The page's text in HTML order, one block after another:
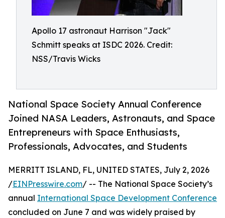
Apollo 17 astronaut Harrison "Jack"
Schmitt speaks at ISDC 2026. Credit:
NSS/Travis Wicks
National Space Society Annual Conference
Joined NASA Leaders, Astronauts, and Space
Entrepreneurs with Space Enthusiasts,
Professionals, Advocates, and Students
MERRITT ISLAND, FL, UNITED STATES, July 2, 2026
/EINPresswire.com/ -- The National Space Society’s
annual International Space Development Conference
concluded on June 7 and was widely praised by